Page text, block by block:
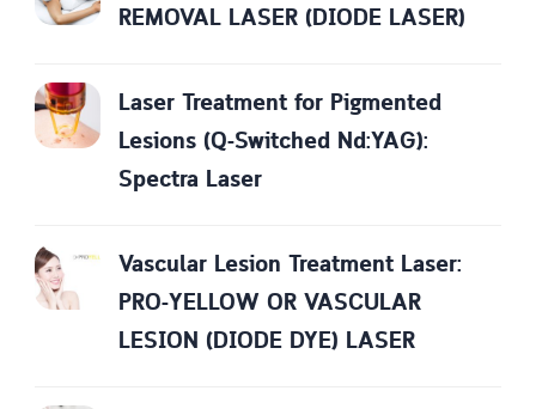
REMOVAL LASER (DIODE LASER)
Laser Treatment for Pigmented
Lesions (Q-Switched Nd:YAG):
Spectra Laser
Vascular Lesion Treatment Laser:
PRO-YELLOW OR VASCULAR
LESION (DIODE DYE) LASER